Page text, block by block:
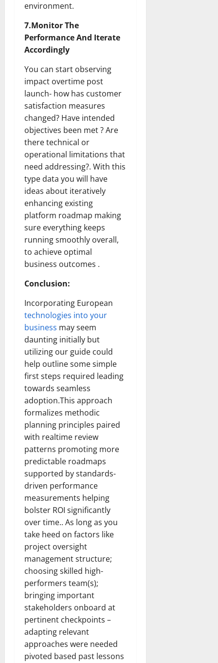
environment.
7.Monitor The
Performance And Iterate
Accordingly
You can start observing
impact overtime post
launch- how has customer
satisfaction measures
changed? Have intended
objectives been met ? Are
there technical or
operational limitations that
need addressing?. With this
type data you will have
ideas about iteratively
enhancing existing
platform roadmap making
sure everything keeps
running smoothly overall,
to achieve optimal
business outcomes .
Conclusion:
Incorporating European
technologies into your
business may seem
daunting initially but
utilizing our guide could
help outline some simple
first steps required leading
towards seamless
adoption.This approach
formalizes methodic
planning principles paired
with realtime review
patterns promoting more
predictable roadmaps
supported by standards-
driven performance
measurements helping
bolster ROI significantly
over time.. As long as you
take heed on factors like
project oversight
management structure;
choosing skilled high-
performers team(s);
bringing important
stakeholders onboard at
pertinent checkpoints –
adapting relevant
approaches were needed
pivoted based past lessons